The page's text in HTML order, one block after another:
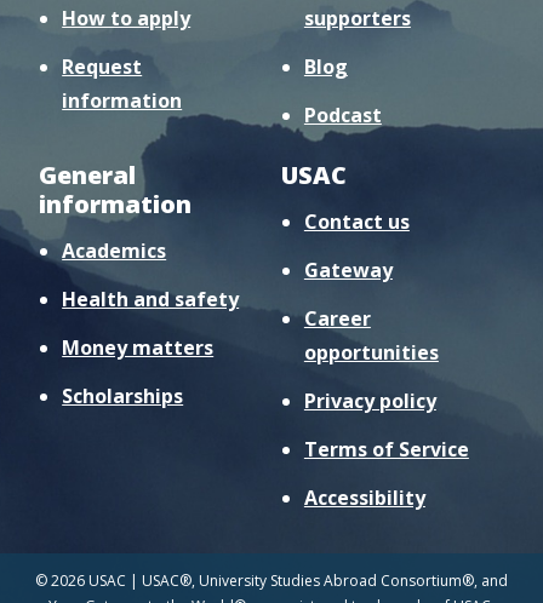
How to apply
Request
information
supporters
Blog
Podcast
General
information
Academics
Health and safety
Money matters
Scholarships
USAC
Contact us
Gateway
Career
opportunities
Privacy policy
Terms of Service
Accessibility
© 2026 USAC | USAC®, University Studies Abroad Consortium®, and